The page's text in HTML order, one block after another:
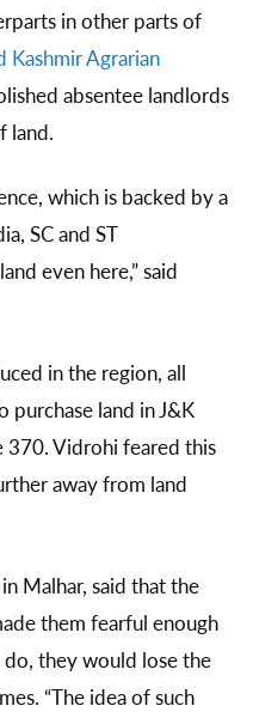
in other parts of
Kashmir Agrarian
absentee landlords
land.
which is backed by a
SC and ST
even here,” said
in the region, all
purchase land in J&K
Vidrohi feared this
away from land
Malhar, said that the
them fearful enough
they would lose the
“The idea of such